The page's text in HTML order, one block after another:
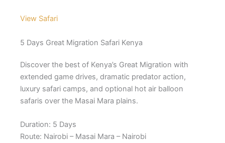
View Safari
5 Days Great Migration Safari Kenya
Discover the best of Kenya’s Great Migration with
extended game drives, dramatic predator action,
luxury safari camps, and optional hot air balloon
safaris over the Masai Mara plains.
Duration: 5 Days
Route: Nairobi – Masai Mara – Nairobi